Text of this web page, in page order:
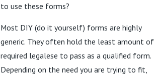
to use these forms?
Most DIY (do it yourself) forms are highly
generic. They often hold the least amount of
required legalese to pass as a qualified form.
Depending on the need you are trying to fit,